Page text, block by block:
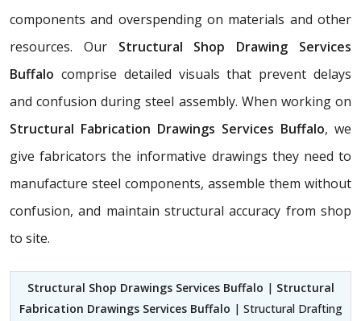
components and overspending on materials and other
resources. OurStructural Shop Drawing Services
Buffalo comprise detailed visuals that prevent delays
and confusion during steel assembly. When working on
Structural Fabrication Drawings Services Buffalo, we
give fabricators the informative drawings they need to
manufacture steel components, assemble them without
confusion, and maintain structural accuracy from shop
to site.
Structural Shop Drawings Services Buffalo | Structural
Fabrication Drawings Services Buffalo | Structural Drafting